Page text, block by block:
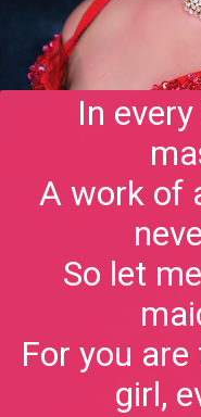
In
A work of
So let
For you
girl,